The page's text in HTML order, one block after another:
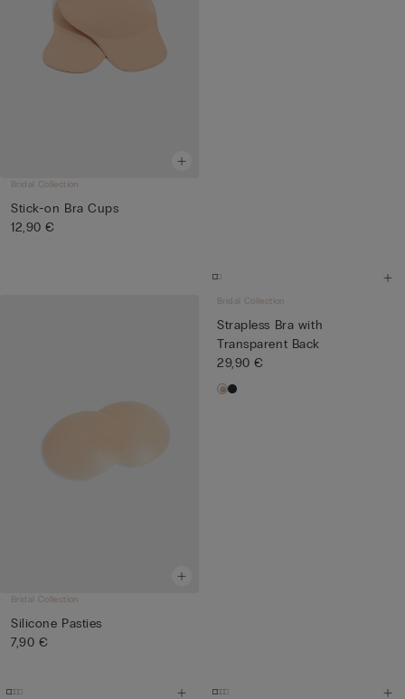
Bridal Collection
Stick-on Bra Cups
12,90 €
Bridal Collection
Silicone Pasties
7,90 €
Bridal Collection
Strapless Bra with
Transparent Back
29,90 €